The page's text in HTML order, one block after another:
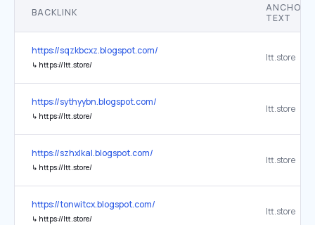
BACKLINK
ANCHOR
TEXT
https://sqzkbcxz.blogspot.com/
↳ https://ltt.store/
ltt.store
https://sythyybn.blogspot.com/
↳ https://ltt.store/
ltt.store
https://szhxlkal.blogspot.com/
↳ https://ltt.store/
ltt.store
https://tonwitcx.blogspot.com/
↳ https://ltt.store/
ltt.store